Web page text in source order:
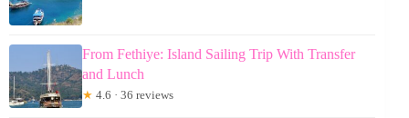
From Fethiye: Island Sailing Trip With Transfer
and Lunch
★ 4.6 · 36 reviews